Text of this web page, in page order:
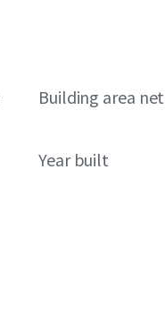
Building area net
Year built